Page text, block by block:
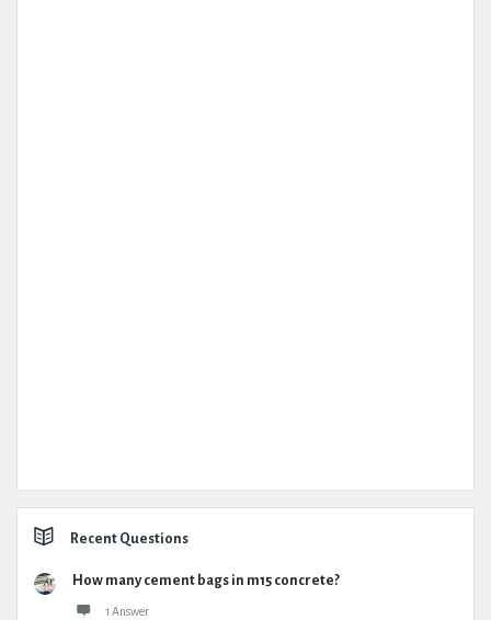
Recent Questions
How many cement bags in m15 concrete?
1 Answer